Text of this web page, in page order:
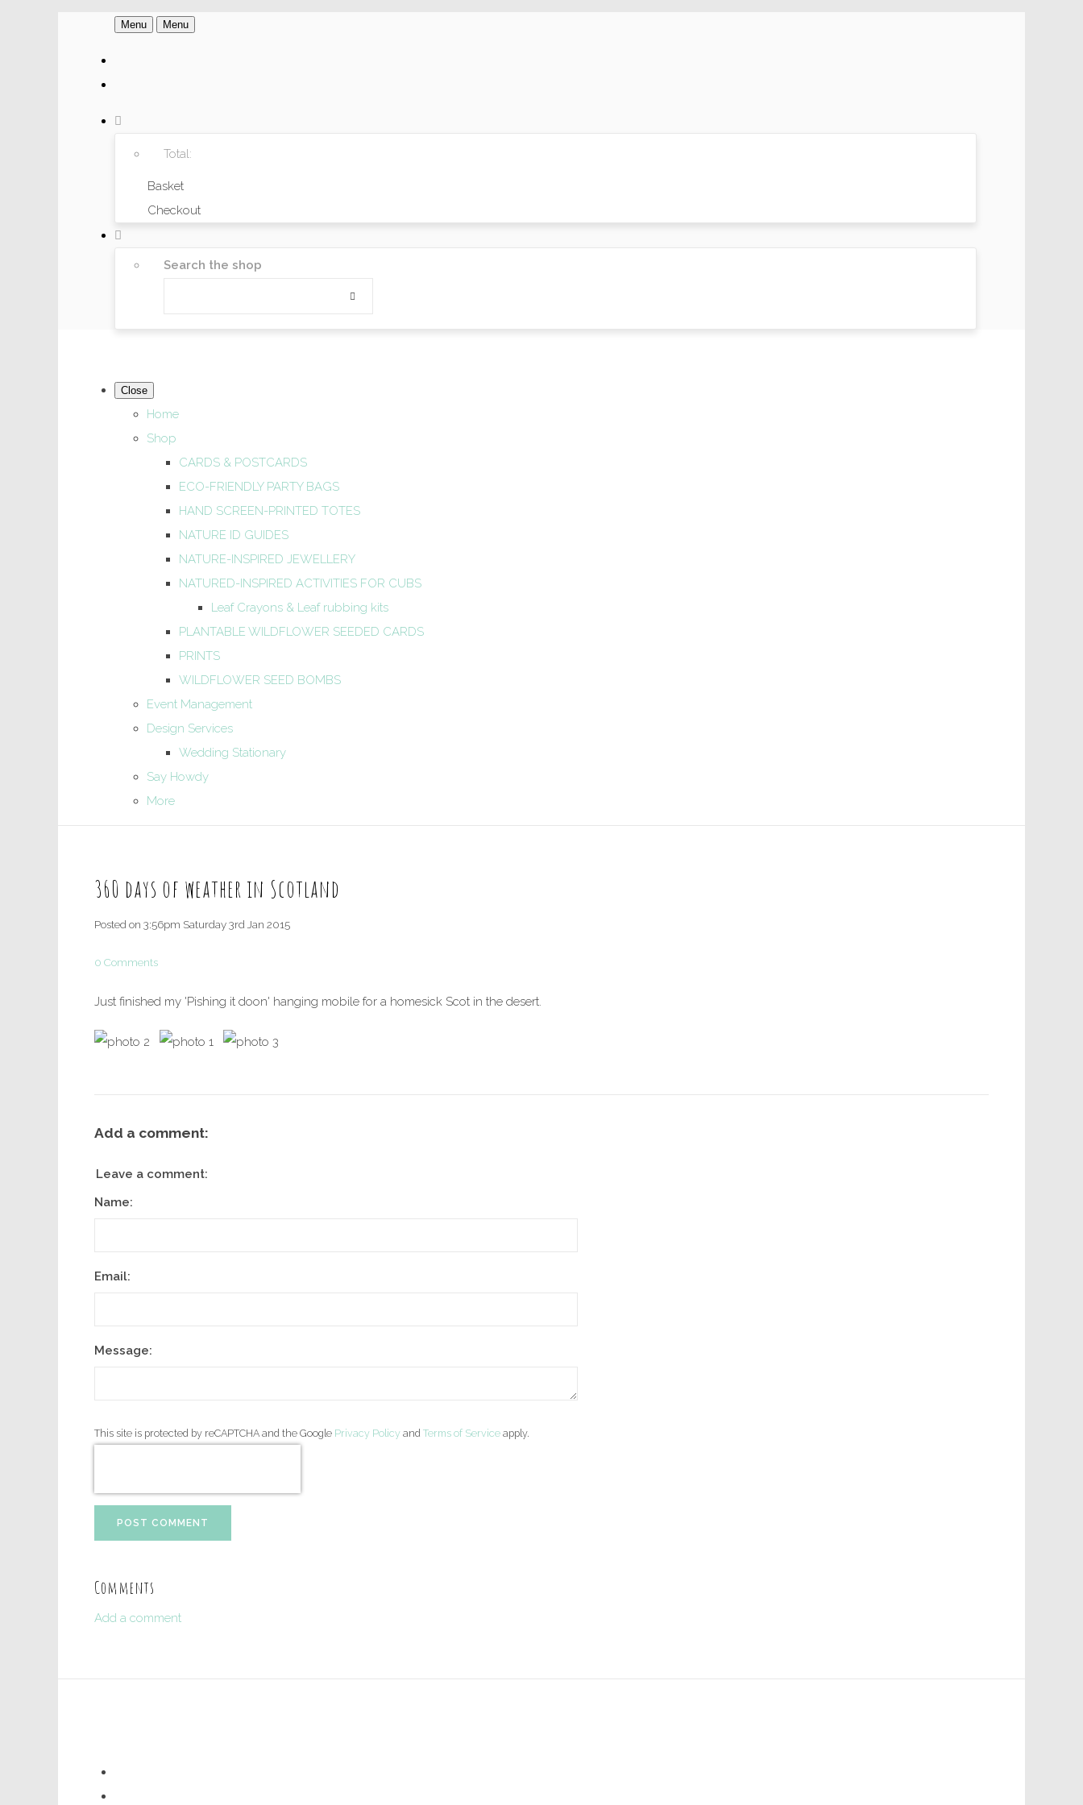
Menu Menu
Total:
Basket
Checkout
Search the shop
Close
Home
Shop
CARDS & POSTCARDS
ECO-FRIENDLY PARTY BAGS
HAND SCREEN-PRINTED TOTES
NATURE ID GUIDES
NATURE-INSPIRED JEWELLERY
NATURED-INSPIRED ACTIVITIES FOR CUBS
Leaf Crayons & Leaf rubbing kits
PLANTABLE WILDFLOWER SEEDED CARDS
PRINTS
WILDFLOWER SEED BOMBS
Event Management
Design Services
Wedding Stationary
Say Howdy
More
360 days of weather in Scotland
Posted on 3:56pm Saturday 3rd Jan 2015
0 Comments
Just finished my 'Pishing it doon' hanging mobile for a homesick Scot in the desert.
Add a comment:
Leave a comment:
Name:
Email:
Message:
This site is protected by reCAPTCHA and the Google Privacy Policy and Terms of Service apply.
POST COMMENT
Comments
Add a comment